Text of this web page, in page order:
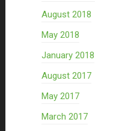
August 2018
May 2018
January 2018
August 2017
May 2017
March 2017